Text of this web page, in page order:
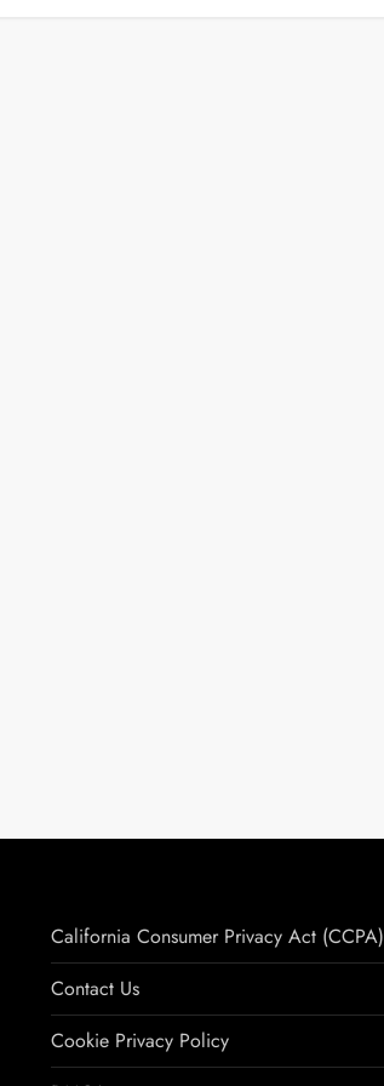
California Consumer Privacy Act (CCPA)
Contact Us
Cookie Privacy Policy